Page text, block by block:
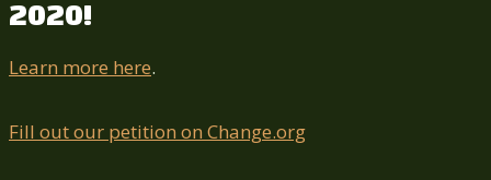
2020!
Learn more here.
Fill out our petition on Change.org